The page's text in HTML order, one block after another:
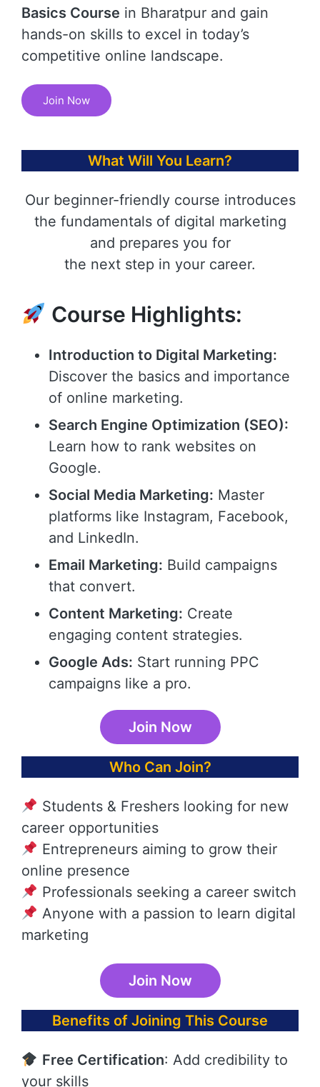
Basics Course in Bharatpur and gain
hands-on skills to excel in today’s
competitive online landscape.
Join Now
What Will You Learn?
Our beginner-friendly course introduces
the fundamentals of digital marketing
and prepares you for
the next step in your career.
Course Highlights:
Introduction to Digital Marketing:
Discover the basics and importance
of online marketing.
Search Engine Optimization (SEO):
Learn how to rank websites on
Google.
Social Media Marketing: Master
platforms like Instagram, Facebook,
and LinkedIn.
Email Marketing: Build campaigns
that convert.
Content Marketing: Create
engaging content strategies.
Google Ads: Start running PPC
campaigns like a pro.
Join Now
Who Can Join?
Students & Freshers looking for new
career opportunities
Entrepreneurs aiming to grow their
online presence
Professionals seeking a career switch
Anyone with a passion to learn digital
marketing
Join Now
Benefits of Joining This Course
Free Certification: Add credibility to
your skills